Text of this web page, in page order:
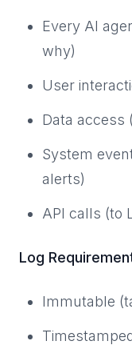
Every AI
why)
User
Data access
System
alerts)
API calls (to
Log
Immutable